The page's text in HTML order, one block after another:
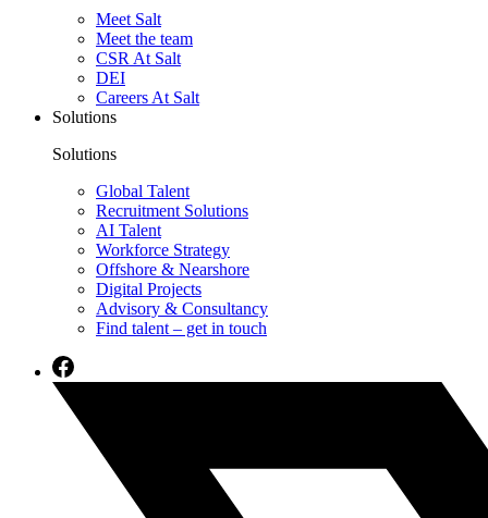
Meet Salt
Meet the team
CSR At Salt
DEI
Careers At Salt
Solutions
Solutions
Global Talent
Recruitment Solutions
AI Talent
Workforce Strategy
Offshore & Nearshore
Digital Projects
Advisory & Consultancy
Find talent – get in touch